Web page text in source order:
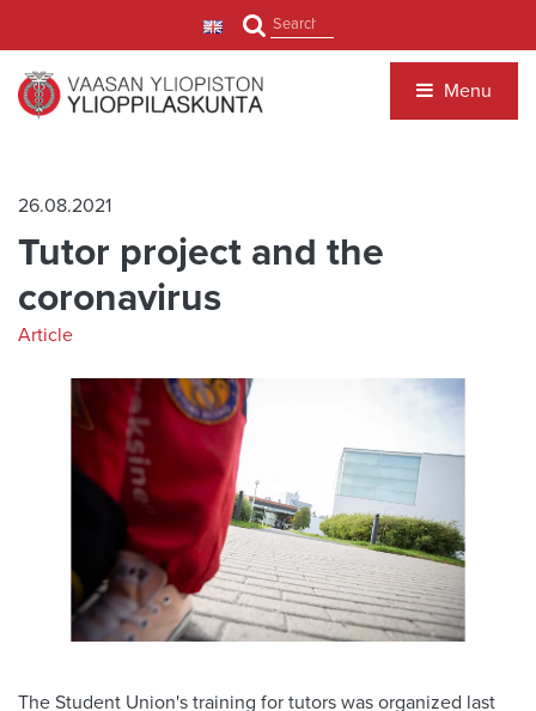
Search
Menu
26.08.2021
Tutor project and the
coronavirus
Article
The Student Union's training for tutors was organized last